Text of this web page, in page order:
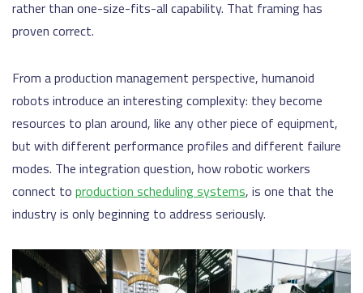
rather than one-size-fits-all capability. That framing has
proven correct.
From a production management perspective, humanoid
robots introduce an interesting complexity: they become
resources to plan around, like any other piece of equipment,
but with different performance profiles and different failure
modes. The integration question, how robotic workers
connect to production scheduling systems, is one that the
industry is only beginning to address seriously.